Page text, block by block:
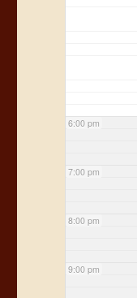
6:00 pm
7:00 pm
8:00 pm
9:00 pm